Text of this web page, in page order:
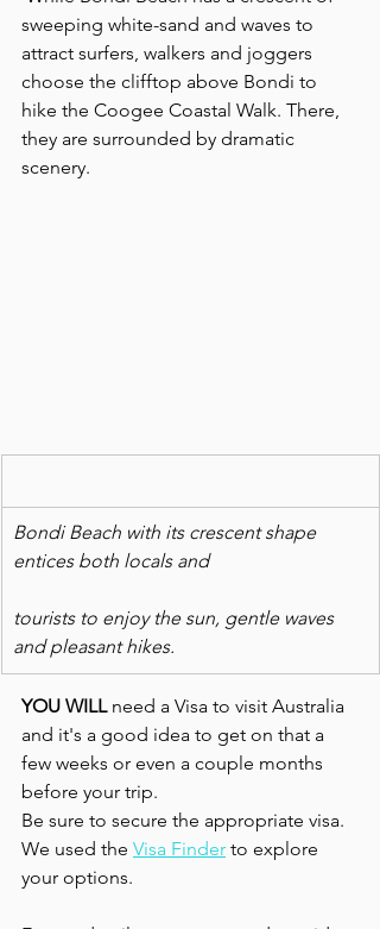
sweeping white-sand and waves to
attract surfers, walkers and joggers
choose the clifftop above Bondi to
hike the Coogee Coastal Walk. There,
they are surrounded by dramatic
scenery.
Bondi Beach with its crescent shape
entices both locals and
tourists to enjoy the sun, gentle waves
and pleasant hikes.
YOU WILL need a Visa to visit Australia
and it's a good idea to get on that a
few weeks or even a couple months
before your trip.
Be sure to secure the appropriate visa.
We used the Visa Finder to explore
your options.